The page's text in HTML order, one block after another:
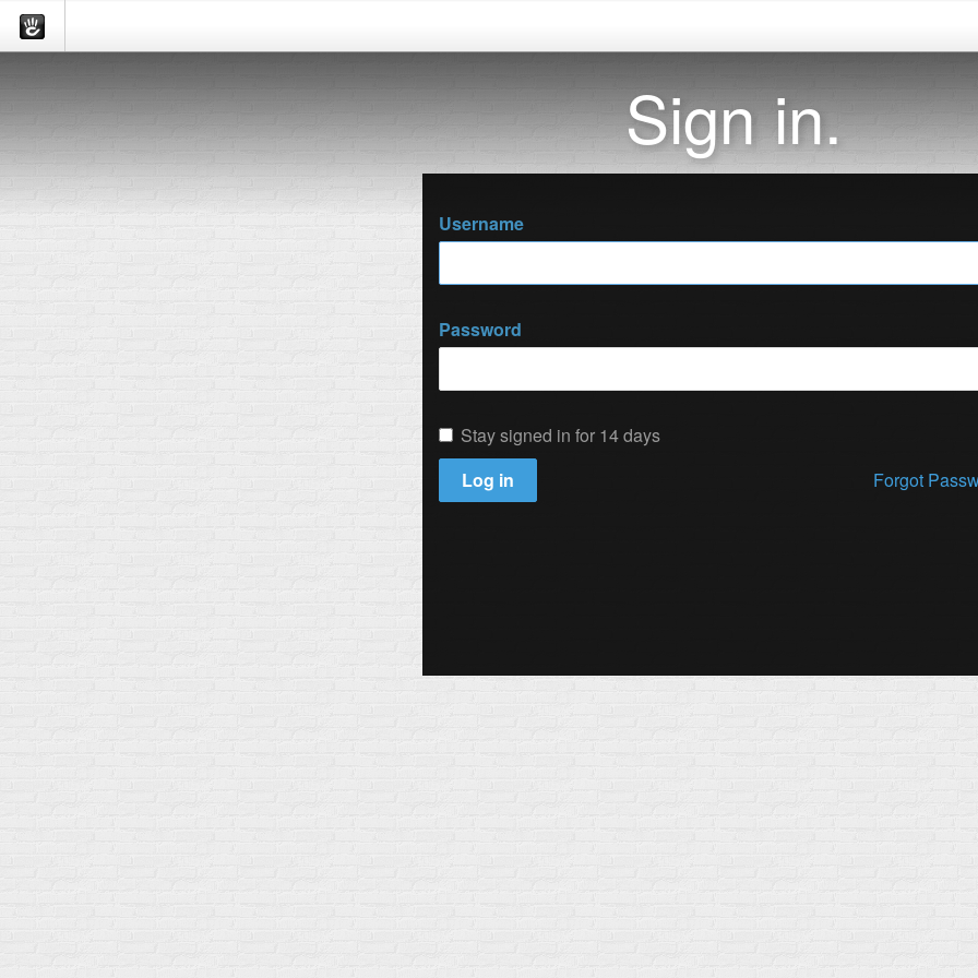
Sign in.
Username
Password
Stay signed in for 14 days
Log in
Forgot